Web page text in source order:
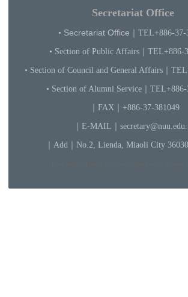
Secretariat Office
• Secretariat Office ｜TEL+886-37-
• Section of Public Affairs｜TEL+886-
• Section of Council and General Affairs｜
• Section of Alumni Service｜TEL+886-
｜FAX｜+886-37-381049
E-MAIL
Add｜No.2, Lienda, Miaoli City